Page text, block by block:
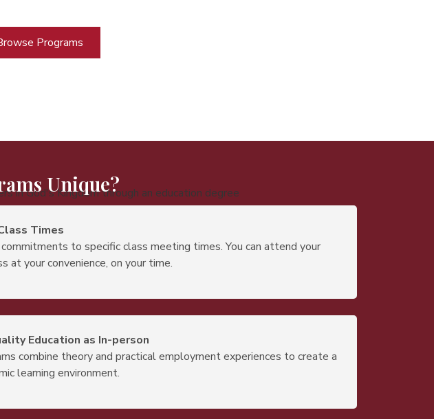
in God's Kingdom through an education degree
Programs
Unique?
Times
to specific class meeting times. You can attend your
at your convenience, on your time.
Education as In-person
combine theory and practical employment experiences to create a
learning environment.